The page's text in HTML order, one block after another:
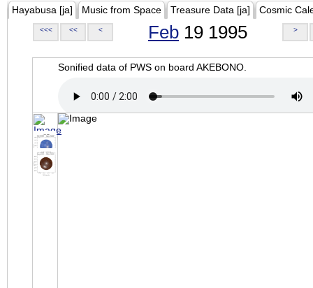
Hayabusa [ja] Music from Space Treasure Data [ja] Cosmic
<<< << < Feb 19 1995 >
Sonified data of PWS on board AKEBONO.